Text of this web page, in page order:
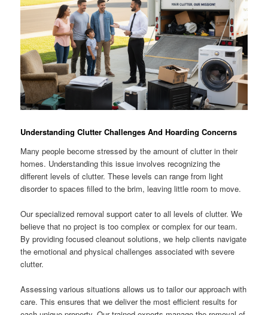
Understanding Clutter Challenges And Hoarding Concerns
Many people become stressed by the amount of clutter in their
homes. Understanding this issue involves recognizing the
different levels of clutter. These levels can range from light
disorder to spaces filled to the brim, leaving little room to move.
Our specialized removal support cater to all levels of clutter. We
believe that no project is too complex or complex for our team.
By providing focused cleanout solutions, we help clients navigate
the emotional and physical challenges associated with severe
clutter.
Assessing various situations allows us to tailor our approach with
care. This ensures that we deliver the most efficient results for